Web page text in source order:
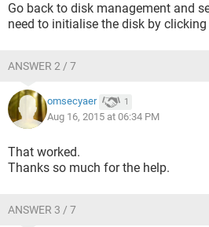
Go back to disk management and
need to initialise the disk by clicking
ANSWER 2 / 7
omsecyaer 1
Aug 16, 2015 at 06:34 PM
That worked.
Thanks so much for the help.
ANSWER 3 / 7